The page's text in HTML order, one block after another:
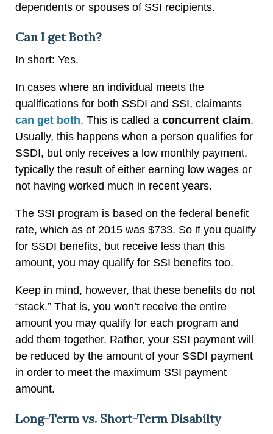
dependents or spouses of SSI recipients.
Can I get Both?
In short: Yes.
In cases where an individual meets the
qualifications for both SSDI and SSI, claimants
can get both. This is called a concurrent claim.
Usually, this happens when a person qualifies for
SSDI, but only receives a low monthly payment,
typically the result of either earning low wages or
not having worked much in recent years.
The SSI program is based on the federal benefit
rate, which as of 2015 was $733. So if you qualify
for SSDI benefits, but receive less than this
amount, you may qualify for SSI benefits too.
Keep in mind, however, that these benefits do not
“stack.” That is, you won’t receive the entire
amount you may qualify for each program and
add them together. Rather, your SSI payment will
be reduced by the amount of your SSDI payment
in order to meet the maximum SSI payment
amount.
Long-Term vs. Short-Term Disabilty